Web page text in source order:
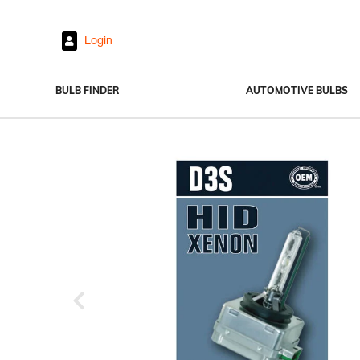
Login
BULB FINDER AUTOMOTIVE BULBS
Headlights
Fog Lights
Exterior Bulbs
Interior Bulbs
Power Sports
View All Bulbs
Previous